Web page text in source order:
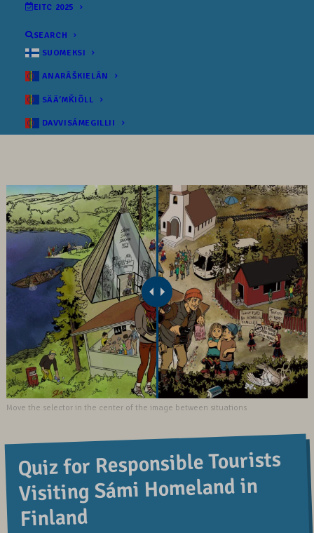
EITC 2025
SEARCH
SUOMEKSI
ANARÂŠKIELÂN
SÄÄʹMǨIÕLL
DAVVISÁMEGILLII
Quiz for Responsible Tourists
Visiting Sámi Homeland in
Finland